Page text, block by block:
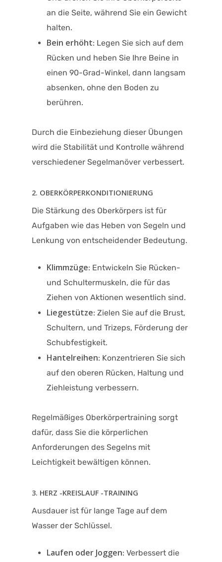
an die Seite, während Sie ein Gewicht
halten.
Bein erhöht: Legen Sie sich auf dem
Rücken und heben Sie Ihre Beine in
einen 90-Grad-Winkel, dann langsam
absenken, ohne den Boden zu
berühren.
Durch die Einbeziehung dieser Übungen
wird die Stabilität und Kontrolle während
verschiedener Segelmanöver verbessert.
2. OBERKÖRPERKONDITIONIERUNG
Die Stärkung des Oberkörpers ist für
Aufgaben wie das Heben von Segeln und
Lenkung von entscheidender Bedeutung.
Klimmzüge: Entwickeln Sie Rücken-
und Schultermuskeln, die für das
Ziehen von Aktionen wesentlich sind.
Liegestütze: Zielen Sie auf die Brust,
Schultern, und Trizeps, Förderung der
Schubfestigkeit.
Hantelreihen: Konzentrieren Sie sich
auf den oberen Rücken, Haltung und
Ziehleistung verbessern.
Regelmäßiges Oberkörpertraining sorgt
dafür, dass Sie die körperlichen
Anforderungen des Segelns mit
Leichtigkeit bewältigen können.
3. HERZ -KREISLAUF -TRAINING
Ausdauer ist für lange Tage auf dem
Wasser der Schlüssel.
Laufen oder Joggen: Verbessert die